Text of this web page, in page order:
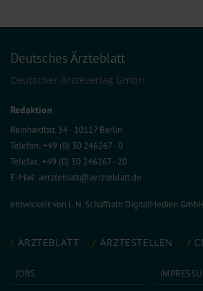
Deutsches Ärzteblatt
Deutscher Ärzteverlag GmbH
Redaktion
Reinhardtstr. 34 · 10117 Berlin
Telefon: +49 (0) 30 246267 - 0
Telefax: +49 (0) 30 246267 - 20
E-Mail:aerzteblatt@aerzteblatt.de
entwickelt von L.N. Schaffrath DigitalMedien GmbH
ÄRZTEBLATT ÄRZTESTELLEN
JOBS